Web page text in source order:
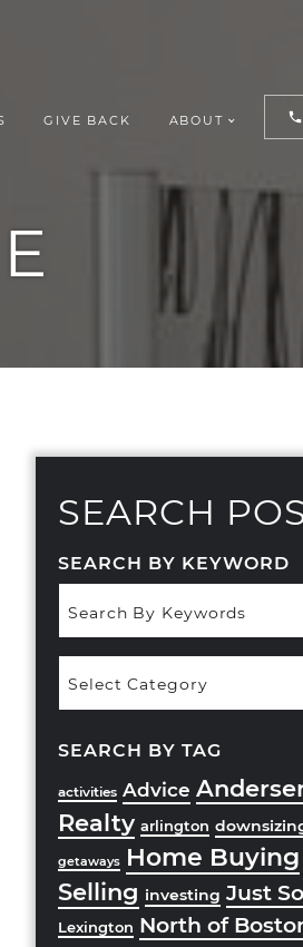
GIVE BACK ABOUT
SEARCH
SEARCH BY KEYWORD
Categories
SEARCH BY TAG
activities Advice
Realty arlington
getaways Home Buying
Selling investing Just
Lexington North of